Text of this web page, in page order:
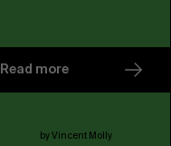
Read more
by Vincent Molly